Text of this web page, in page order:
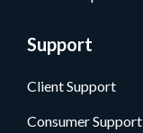
Support
Client Support
Consumer Support